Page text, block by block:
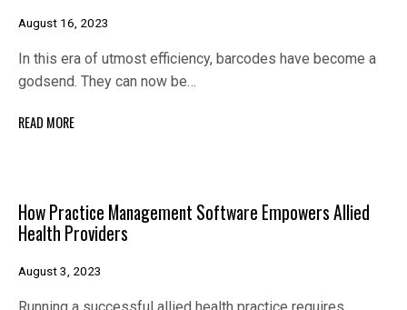
August 16, 2023
In this era of utmost efficiency, barcodes have become a
godsend. They can now be…
READ MORE
How Practice Management Software Empowers Allied
Health Providers
August 3, 2023
Running a successful allied health practice requires